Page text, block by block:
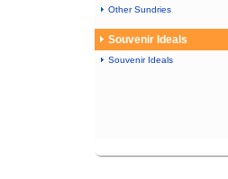
Other Sundries
Souvenir Ideals
Souvenir Ideals